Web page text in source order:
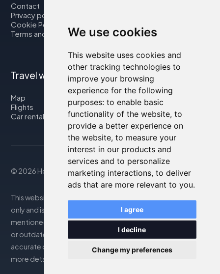
We use cookies
This website uses cookies and
other tracking technologies to
improve your browsing
experience for the following
purposes: to enable basic
functionality of the website, to
provide a better experience on
the website, to measure your
interest in our products and
services and to personalize
marketing interactions, to deliver
ads that are more relevant to you.
I agree
I decline
Change my preferences
Contact
Privacy policy
Cookie Policy
Terms and Conditions
Travel with us
Map
Flights
Car rental
© 2026 Housity.net
This website provides information for reference purposes
only and is in no way affiliated with the accommodations
mentioned. The information displayed may be inaccurate
or outdated; please consult the official website for
accurate details. Bookings are handled by our partner. For
more details, see the Legal Notes section